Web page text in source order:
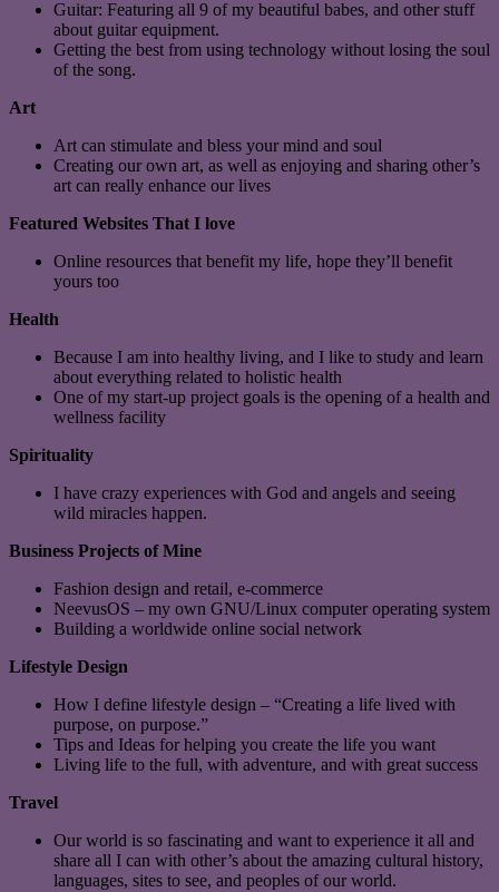
Guitar: Featuring all 9 of my beautiful babes, and other stuff
about guitar equipment.
Getting the best from using technology without losing the soul
of the song.
Art
Art can stimulate and bless your mind and soul
Creating our own art, as well as enjoying and sharing other’s
art can really enhance our lives
Featured Websites That I love
Online resources that benefit my life, hope they’ll benefit
yours too
Health
Because I am into healthy living, and I like to study and learn
about everything related to holistic health
One of my start-up project goals is the opening of a health and
wellness facility
Spirituality
I have crazy experiences with God and angels and seeing
wild miracles happen.
Business Projects of Mine
Fashion design and retail, e-commerce
NeevusOS – my own GNU/Linux computer operating system
Building a worldwide online social network
Lifestyle Design
How I define lifestyle design – “Creating a life lived with
purpose, on purpose.”
Tips and Ideas for helping you create the life you want
Living life to the full, with adventure, and with great success
Travel
Our world is so fascinating and want to experience it all and
share all I can with other’s about the amazing cultural history,
languages, sites to see, and peoples of our world.